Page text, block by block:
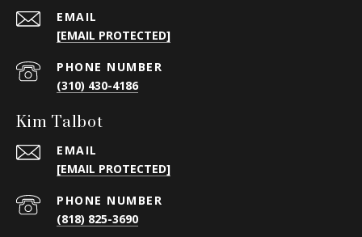
EMAIL
[EMAIL PROTECTED]
PHONE NUMBER
(310) 430-4186
Kim Talbot
EMAIL
[EMAIL PROTECTED]
PHONE NUMBER
(818) 825-3690